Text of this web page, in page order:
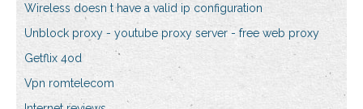
Wireless doesn t have a valid ip configuration
Unblock proxy - youtube proxy server - free web proxy
Getflix 4od
Vpn romtelecom